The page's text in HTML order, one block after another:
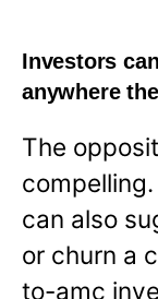
Investors
anywhere
The
can also
or churn a
to-amc